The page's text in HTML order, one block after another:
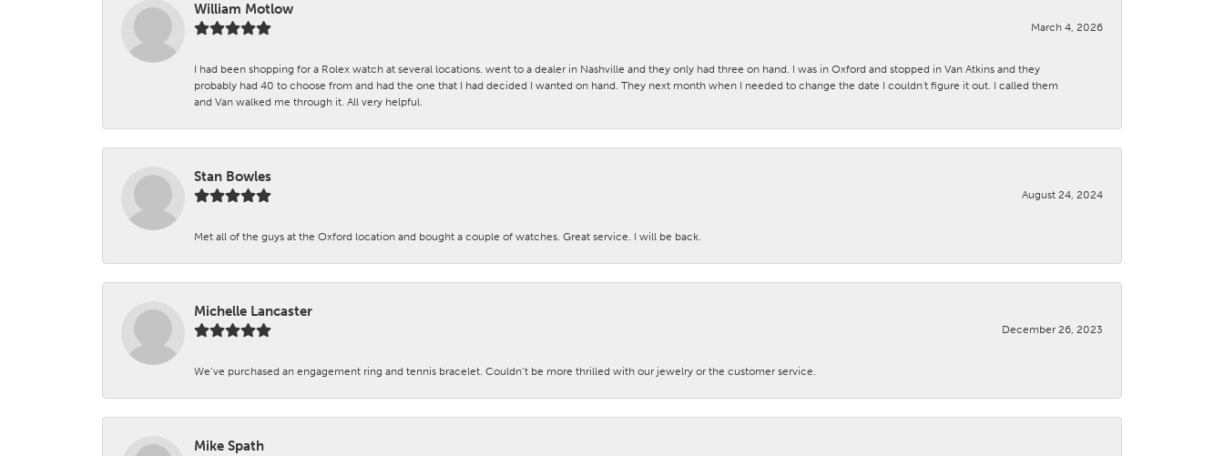
William Motlow
March 4, 2026
I had been shopping for a Rolex watch at several locations. went to a dealer in Nashville and they only had three on hand. I was in Oxford and stopped in Van Atkins and they
probably had 40 to choose from and had the one that I had decided I wanted on hand. They next month when I needed to change the date I couldn't figure it out. I called them
and Van walked me through it. All very helpful.
Stan Bowles
August 24, 2024
Met all of the guys at the Oxford location and bought a couple of watches. Great service. I will be back.
Michelle Lancaster
December 26, 2023
We’ve purchased an engagement ring and tennis bracelet. Couldn’t be more thrilled with our jewelry or the customer service.
Mike Spath